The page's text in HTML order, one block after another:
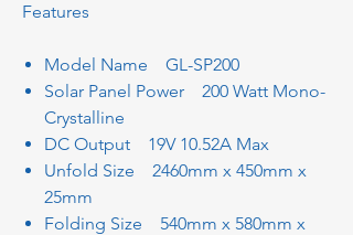
Features
Model Name GL-SP200
Solar Panel Power 200 Watt Mono-
Crystalline
DC Output 19V 10.52A Max
Unfold Size 2460mm x 450mm x
25mm
Folding Size 540mm x 580mm x